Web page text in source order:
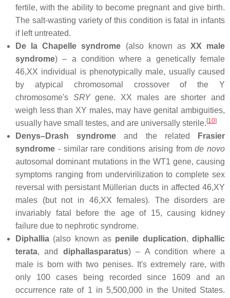
fertile, with the ability to become pregnant and give birth.
The salt-wasting variety of this condition is fatal in infants
if left untreated.
De la Chapelle syndrome (also known as XX male
syndrome) – a condition where a genetically female
46,XX individual is phenotypically male, usually caused
by atypical chromosomal crossover of the Y
chromosome's SRYgene. XX males are shorter and
weigh less than XY males, may have genital ambiguities,
usually have small testes, and are universally sterile. [10]
Denys–Drash syndrome and the related
Frasier
syndrome - similar rare conditions arising fromde novo
autosomal dominant mutations in the WT1 gene, causing
symptoms ranging from undervirilization to complete sex
reversal with persistant Müllerian ducts in affected 46,XY
males (but not in 46,XX females). The disorders are
invariably fatal before the age of 15, causing kidney
failure due to nephrotic syndrome.
Diphallia (also known as penile duplication,diphallic
terata, and diphallasparatus) – A condition where a
male is born with two penises. It's extremely rare, with
only 100 cases being recorded since 1609 and an
occurrence rate of 1 in 5,500,000 in the United States.